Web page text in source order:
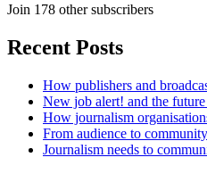
Join 178 other subscribers
Recent Posts
How publishers and
New job alert! and the
How journalism
From audience to
Journalism needs to